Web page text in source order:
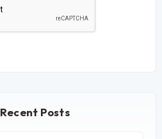
Recent Posts